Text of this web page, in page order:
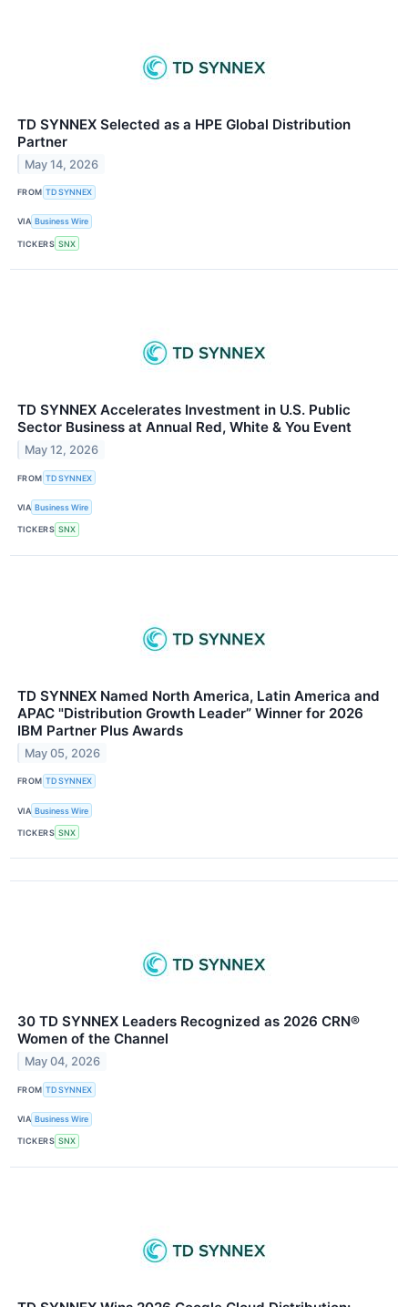
TD SYNNEX Selected as a HPE Global Distribution
Partner
May 14, 2026
FROM TD SYNNEX
VIA Business Wire
TICKERS SNX
TD SYNNEX Accelerates Investment in U.S. Public
Sector Business at Annual Red, White & You Event
May 12, 2026
FROM TD SYNNEX
VIA Business Wire
TICKERS SNX
TD SYNNEX Named North America, Latin America and
APAC "Distribution Growth Leader” Winner for 2026
IBM Partner Plus Awards
May 05, 2026
FROM TD SYNNEX
VIA Business Wire
TICKERS SNX
30 TD SYNNEX Leaders Recognized as 2026 CRN®
Women of the Channel
May 04, 2026
FROM TD SYNNEX
VIA Business Wire
TICKERS SNX